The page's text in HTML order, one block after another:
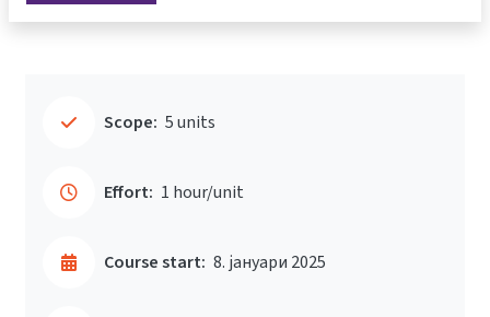
Scope: 5 units
Effort: 1 hour/unit
Course start: 8. јануари 2025